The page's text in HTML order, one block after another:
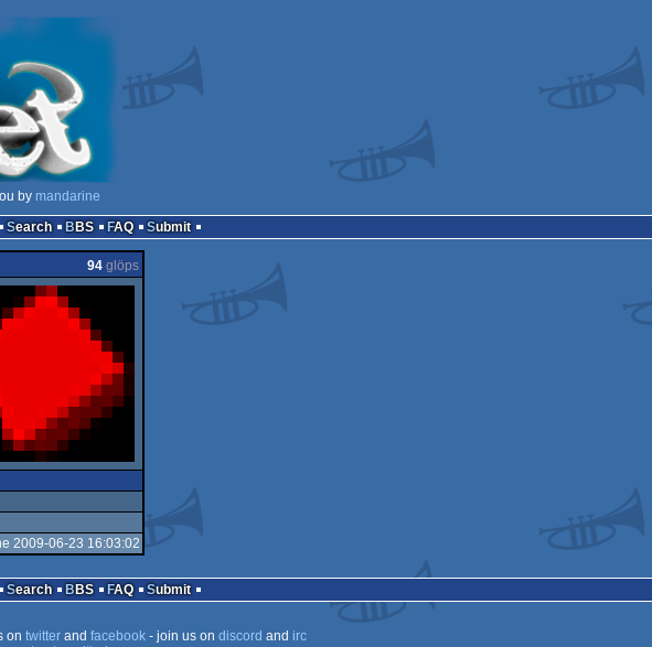
by mandarine
Search BBS FAQ Submit
94 glöps
2009-06-23 16:03:02
Search BBS FAQ
Submit
on twitterand facebook- join us on discord and irc